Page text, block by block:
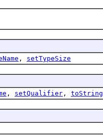
, setTypeSize
, setQualifier , toString